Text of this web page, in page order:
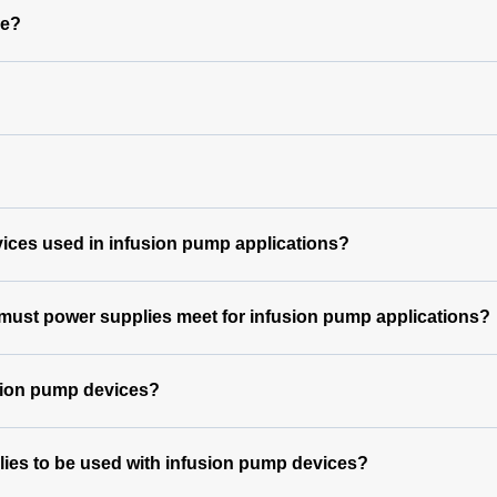
used in infusion pump applications?
power supplies meet for infusion pump applications?
pump devices?
to be used with infusion pump devices?